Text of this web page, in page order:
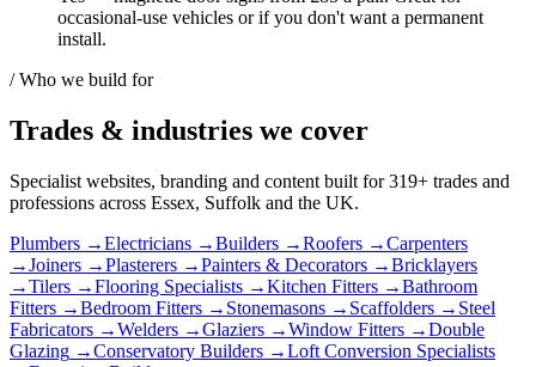
occasional-use vehicles or if you don't want a permanent
install.
/ Who we build for
Trades & industries we cover
Specialist websites, branding and content built for319+ trades and
professions across Essex, Suffolk and the UK.
Plumbers →Electricians →Builders →Roofers →Carpenters
→Joiners →Plasterers →Painters & Decorators →Bricklayers
→Tilers →Flooring Specialists →Kitchen Fitters →Bathroom
Fitters →Bedroom Fitters → Stonemasons → Scaffolders → Steel
Fabricators →Welders →Glaziers →Window Fitters →Double
Glazing →Conservatory Builders →Loft Conversion Specialists